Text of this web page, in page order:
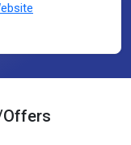
Offers